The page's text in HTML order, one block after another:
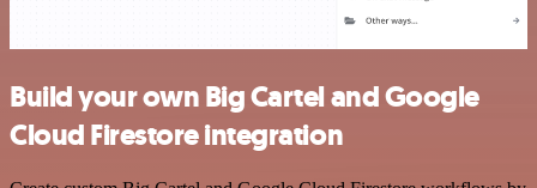
Build your own Big Cartel and Google
Cloud Firestore integration